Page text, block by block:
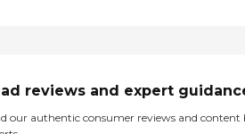
reviews and expert
our authentic consumer reviews and content